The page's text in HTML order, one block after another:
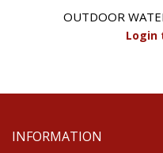
OUTDOOR
Login
INFORMATION